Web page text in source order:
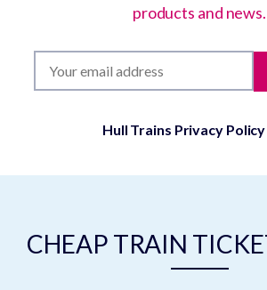
products and news.
Hull Trains Privacy Policy
CHEAP TRAIN